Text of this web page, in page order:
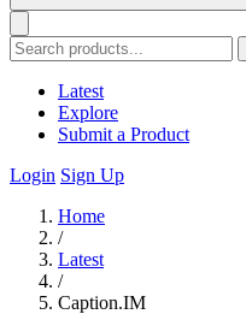
Latest
Explore
Submit a Product
Login Sign Up
Home
/
Latest
/
Caption.IM